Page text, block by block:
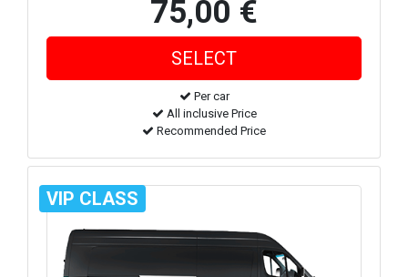
75,00 €
Per car
All inclusive Price
Recommended Price
VIP CLASS